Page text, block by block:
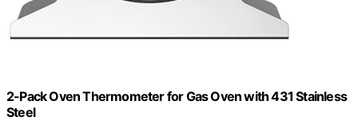
2-Pack Oven Thermometer for Gas Oven with 431 Stainless
Steel